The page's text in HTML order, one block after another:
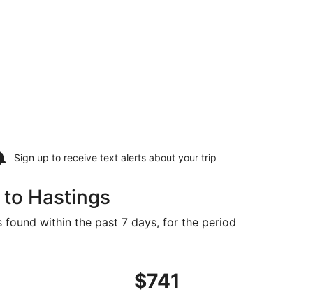
Sign up to receive text alerts about your trip
Hastings
within the past 7 days, for the period
$741
$741